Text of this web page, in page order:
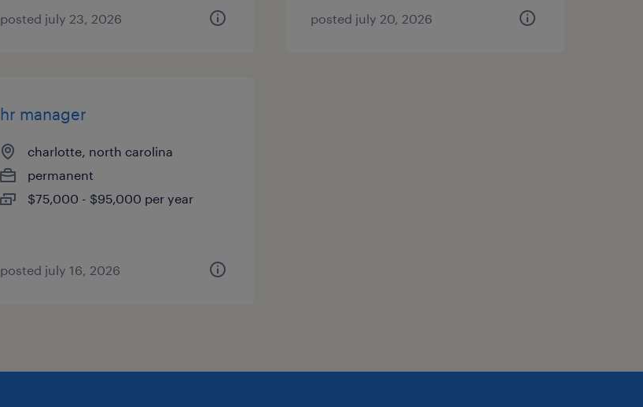
posted july 23, 2026 posted july 20, 2026
hr manager
charlotte, north carolina
permanent
$75,000 - $95,000 per year
posted july 16, 2026